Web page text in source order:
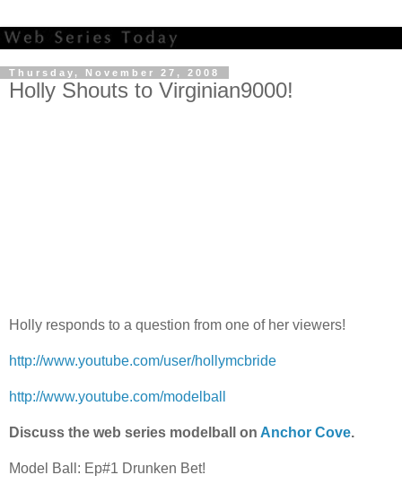
Thursday, November 27, 2008
Holly Shouts to Virginian9000!
Holly responds to a question from one of her viewers!
http://www.youtube.com/user/hollymcbride
http://www.youtube.com/modelball
Discuss the web series modelball on Anchor Cove.
Model Ball: Ep#1 Drunken Bet!